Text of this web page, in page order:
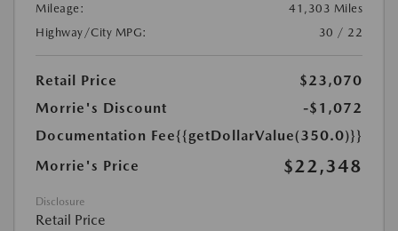
Mileage:
41,303 Miles
Highway/City MPG:
30 / 22
Retail Price
$23,070
Morrie's Discount
-$1,072
Documentation Fee{{getDollarValue(350.0)}}
Morrie's Price
$22,348
Disclosure
Retail Price